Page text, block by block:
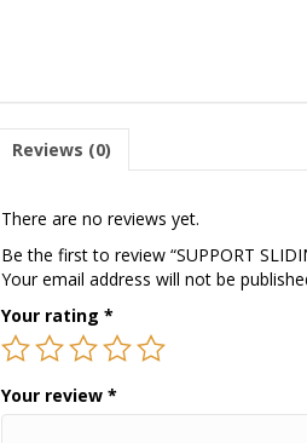
Reviews (0)
There are no reviews yet.
Be the first to review “SUPPORT
Your email address will not be
Your rating*
Your review*